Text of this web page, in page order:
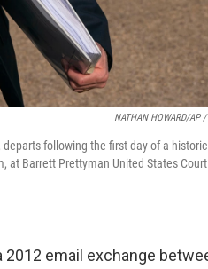
NATHAN HOWARD/AP /
following the first day of a
at Barrett Prettyman United States
email exchange